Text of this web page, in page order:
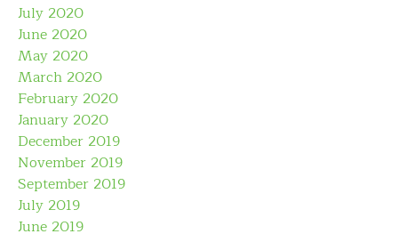
July 2020
June 2020
May 2020
March 2020
February 2020
January 2020
December 2019
November 2019
September 2019
July 2019
June 2019